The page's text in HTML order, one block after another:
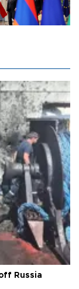
Russia